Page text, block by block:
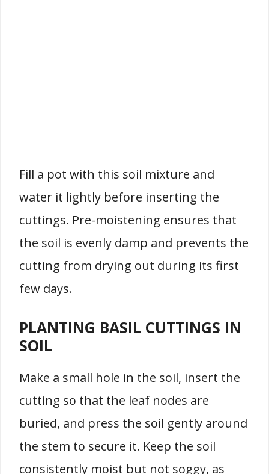
Fill a pot with this soil mixture and
water it lightly before inserting the
cuttings. Pre-moistening ensures that
the soil is evenly damp and prevents the
cutting from drying out during its first
few days.
PLANTING BASIL CUTTINGS IN
SOIL
Make a small hole in the soil, insert the
cutting so that the leaf nodes are
buried, and press the soil gently around
the stem to secure it. Keep the soil
consistently moist but not soggy, as